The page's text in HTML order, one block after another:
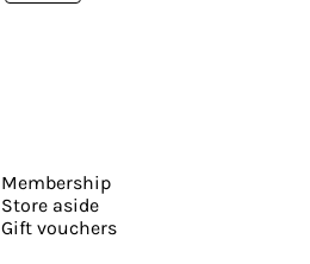
Membership
Store aside
Gift vouchers